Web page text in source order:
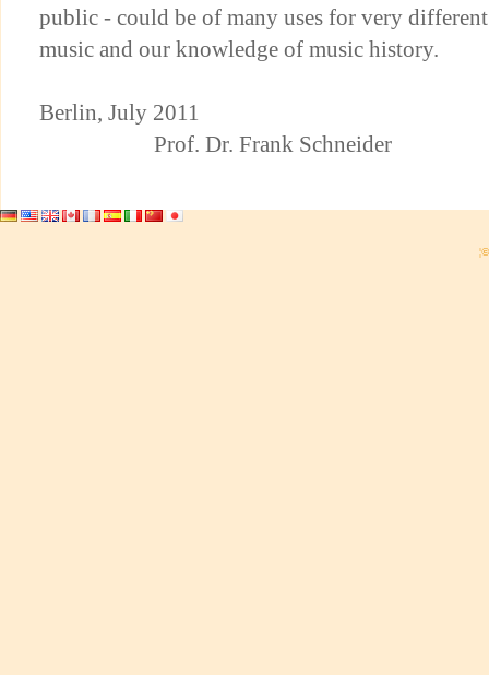
public - could be of many uses for very
music and our knowledge of music history.
Berlin, July
Prof. Dr. Frank Schneider